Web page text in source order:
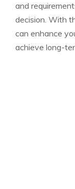
and
decision. With
can enhance
achieve long-